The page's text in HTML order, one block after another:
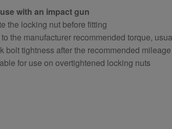
with an impact gun
the locking nut before fitting
the manufacturer recommended torque,
bolt tightness after the recommended mileage
for use on overtightened locking nuts